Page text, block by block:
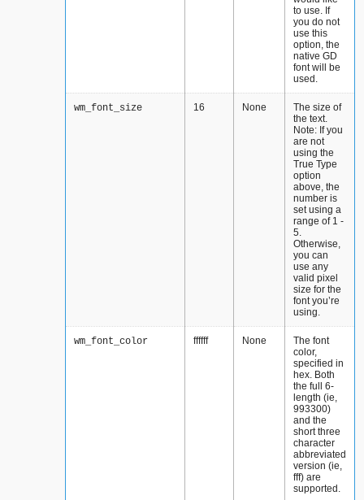
to use. If
you do not
use this
option, the
native GD
font will be
used.
wm_font_size 16 None
The size of
the text.
Note: If you
are not
using the
True Type
option
above, the
number is
set using a
range of 1 -
5.
Otherwise,
you can
use any
valid pixel
size for the
font you’re
using.
wm_font_color ffffff None
The font
color,
specified in
hex. Both
the full 6-
length (ie,
993300)
and the
short three
character
abbreviated
version (ie,
fff) are
supported.